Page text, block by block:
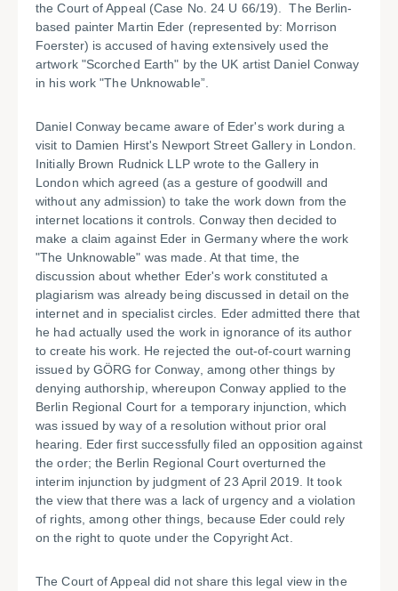
the Court of Appeal (Case No. 24 U 66/19). The Berlin-
based painter Martin Eder (represented by: Morrison
Foerster) is accused of having extensively used the
artwork "Scorched Earth" by the UK artist Daniel Conway
in his work "The Unknowable”.
Daniel Conway became aware of Eder's work during a
visit to Damien Hirst's Newport Street Gallery in London.
Initially Brown Rudnick LLP wrote to the Gallery in
London which agreed (as a gesture of goodwill and
without any admission) to take the work down from the
internet locations it controls. Conway then decided to
make a claim against Eder in Germany where the work
"The Unknowable" was made. At that time, the
discussion about whether Eder's work constituted a
plagiarism was already being discussed in detail on the
internet and in specialist circles. Eder admitted there that
he had actually used the work in ignorance of its author
to create his work. He rejected the out-of-court warning
issued by GÖRG for Conway, among other things by
denying authorship, whereupon Conway applied to the
Berlin Regional Court for a temporary injunction, which
was issued by way of a resolution without prior oral
hearing. Eder first successfully filed an opposition against
the order; the Berlin Regional Court overturned the
interim injunction by judgment of 23 April 2019. It took
the view that there was a lack of urgency and a violation
of rights, among other things, because Eder could rely
on the right to quote under the Copyright Act.
The Court of Appeal did not share this legal view in the